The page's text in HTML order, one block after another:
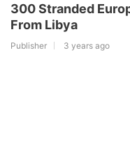
300 Stranded
From Libya
Publisher 3 years ago